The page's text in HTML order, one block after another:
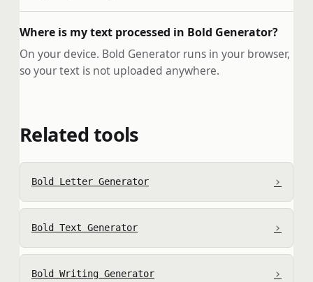
Where is my text processed in Bold Generator?
On your device. Bold Generator runs in your browser,
so your text is not uploaded anywhere.
Related tools
Bold Letter Generator ›
Bold Text Generator ›
Bold Writing Generator ›